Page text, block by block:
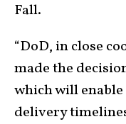
Fall.
“DoD, in close
made the
which will
delivery